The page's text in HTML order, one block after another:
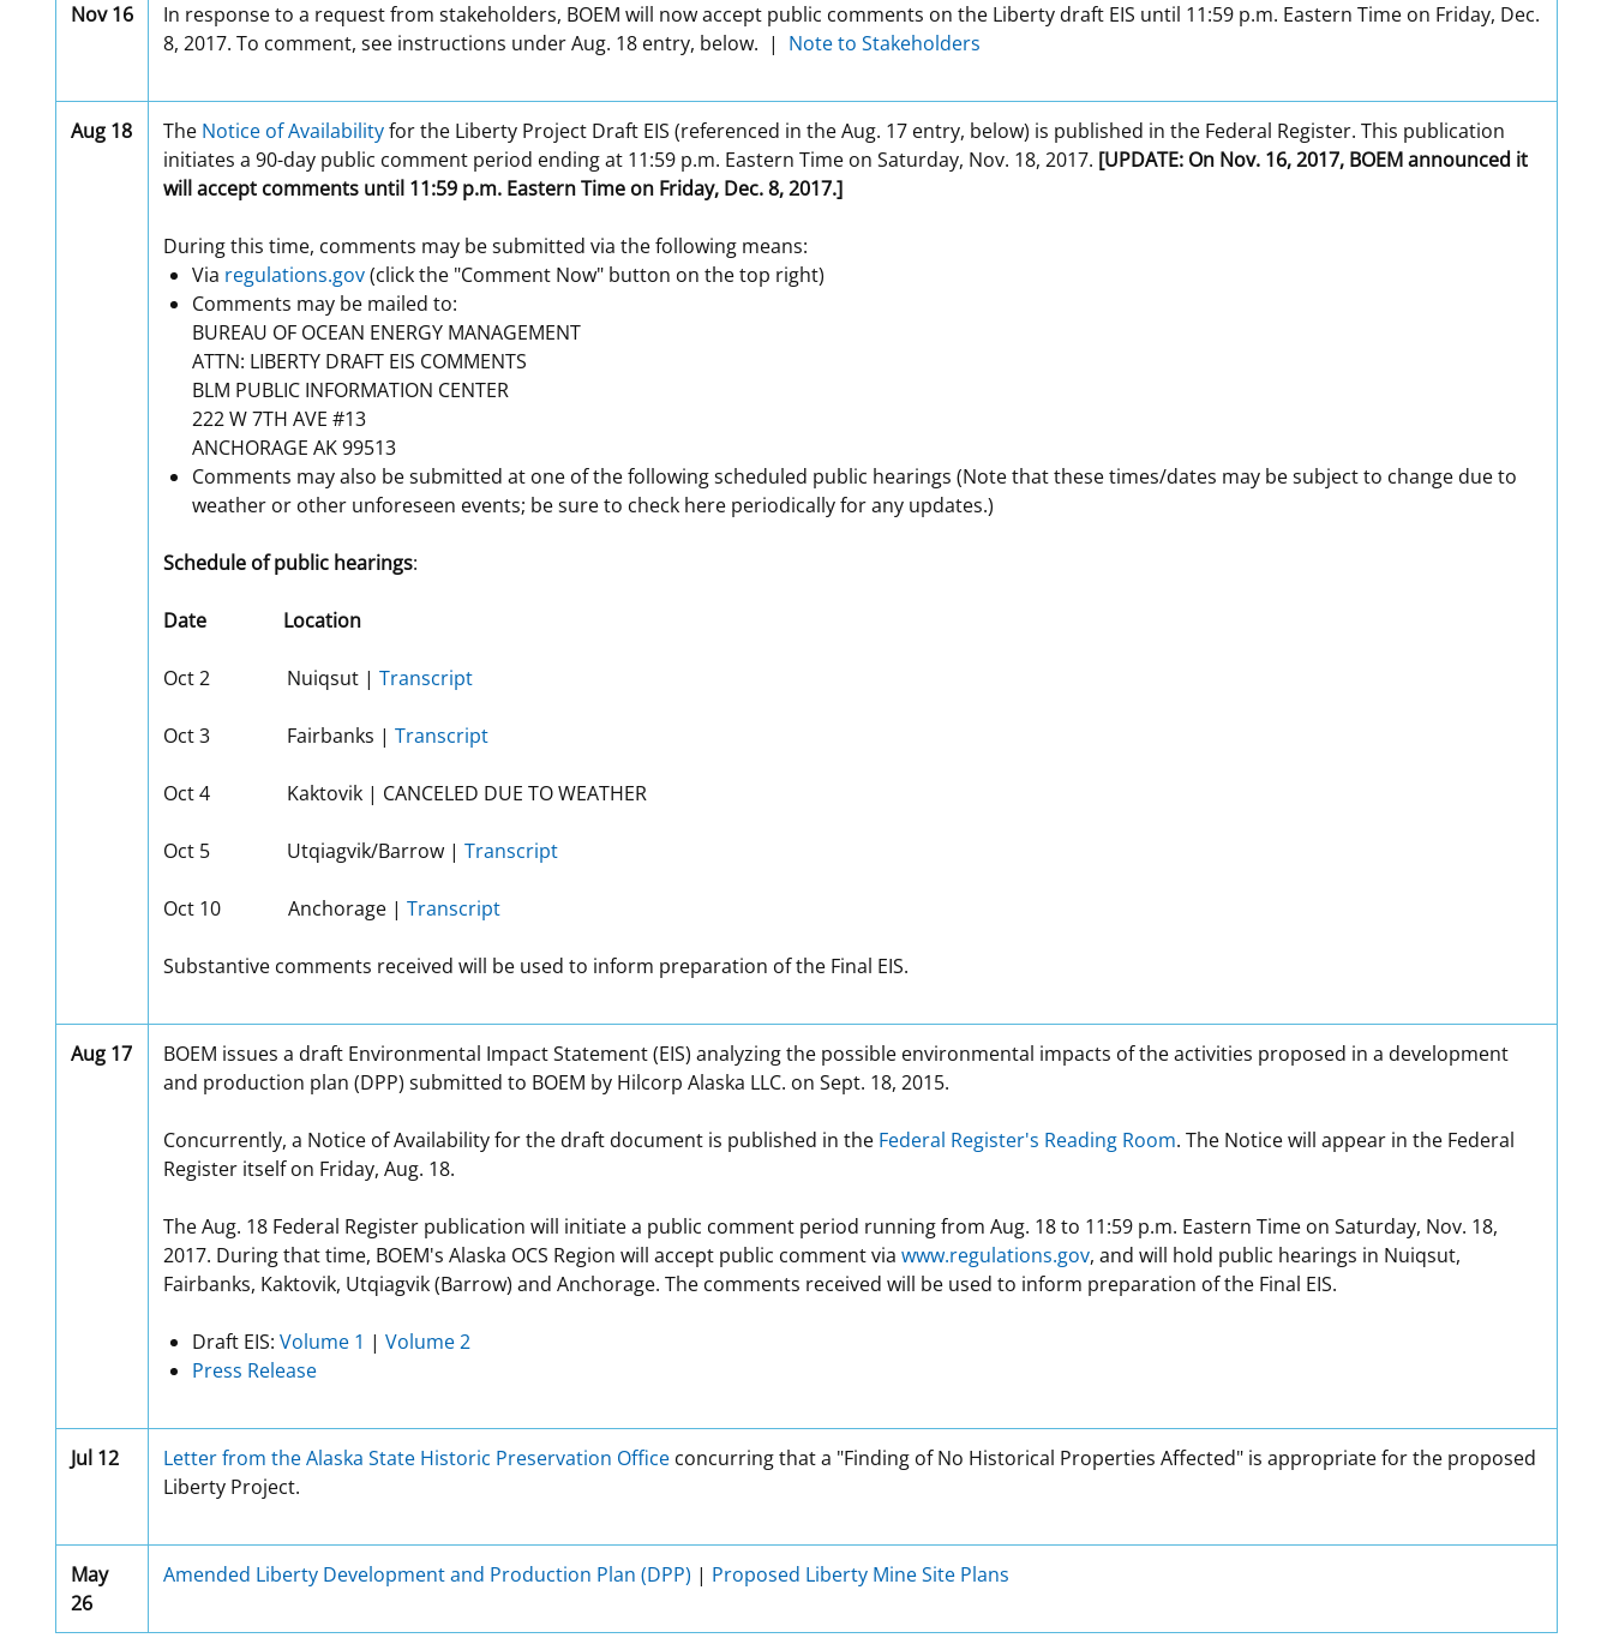
Nov 16
In response to a request from stakeholders, BOEM will now accept public comments on the Liberty draft EIS until 11:59 p.m. Eastern Time on Friday, Dec.
8, 2017. To comment, see instructions under Aug. 18 entry, below. | Note to Stakeholders
Aug 18 The Notice of Availabilityfor the Liberty Project Draft EIS (referenced in the Aug. 17 entry, below) is published in the Federal Register. This publication
initiates a 90-day public comment period ending at 11:59 p.m. Eastern Time on Saturday, Nov. 18, 2017. [UPDATE: On Nov. 16, 2017, BOEM announced it
will accept comments until 11:59 p.m. Eastern Time on Friday, Dec. 8, 2017.]
During this time, comments may be submitted via the following means:
Via regulations.gov(click the "Comment Now" button on the top right)
Comments may be mailed to:
BUREAU OF OCEAN ENERGY MANAGEMENT
ATTN: LIBERTY DRAFT EIS COMMENTS
BLM PUBLIC INFORMATION CENTER
222 W 7TH AVE #13
ANCHORAGE AK 99513
Comments may also be submitted at one of the following scheduled public hearings (Note that these times/dates may be subject to change due to
weather or other unforeseen events; be sure to check here periodically for any updates.)
Schedule of public hearings:
Date Location
Oct 2 Nuiqsut | Transcript
Oct 3 Fairbanks | Transcript
Oct 4 Kaktovik | CANCELED DUE TO WEATHER
Oct 5 Utqiagvik/Barrow | Transcript
Oct 10 Anchorage | Transcript
Substantive comments received will be used to inform preparation of the Final EIS.
Aug 17
BOEM issues a draft Environmental Impact Statement (EIS) analyzing the possible environmental impacts of the activities proposed in a development
and production plan (DPP) submitted to BOEM by Hilcorp Alaska LLC. on Sept. 18, 2015.
Concurrently, a Notice of Availability for the draft document is published in the Federal Register's Reading Room. The Notice will appear in the Federal
Register itself on Friday, Aug. 18.
The Aug. 18 Federal Register publication will initiate a public comment period running from Aug. 18 to 11:59 p.m. Eastern Time on Saturday, Nov. 18,
2017. During that time, BOEM's Alaska OCS Region will accept public comment via www.regulations.gov, and will hold public hearings in Nuiqsut,
Fairbanks, Kaktovik, Utqiagvik (Barrow) and Anchorage. The comments received will be used to inform preparation of the Final EIS.
Draft EIS: Volume 1 | Volume 2
Press Release
Jul 12 Letter from the Alaska State Historic Preservation Office concurring that a "Finding of No Historical Properties Affected" is appropriate for the proposed
Liberty Project.
May
26
Amended Liberty Development and Production Plan (DPP) | Proposed Liberty Mine Site Plans